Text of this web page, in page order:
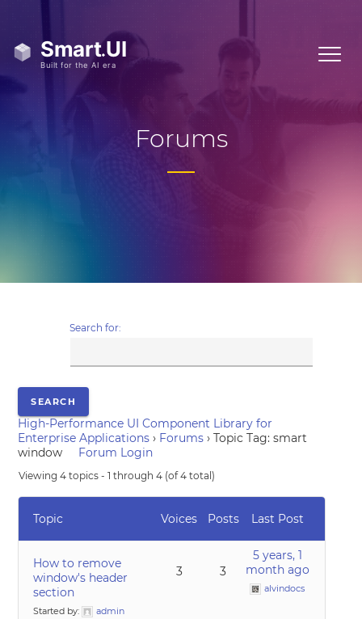
Forums
Search for:
High-Performance UI Component Library for
Enterprise Applications › Forums › Topic Tag: smart
window
Forum Login
Viewing 4 topics - 1 through 4 (of 4 total)
Topic Voices Posts Last Post
How to remove
window's header
section
Started by:
admin
3 3
5 years, 1
month ago
alvindocs